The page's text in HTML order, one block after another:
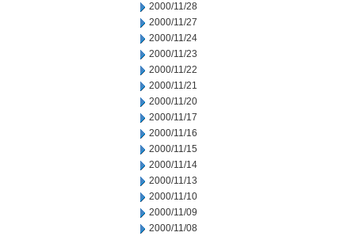
2000/11/28
2000/11/27
2000/11/24
2000/11/23
2000/11/22
2000/11/21
2000/11/20
2000/11/17
2000/11/16
2000/11/15
2000/11/14
2000/11/13
2000/11/10
2000/11/09
2000/11/08